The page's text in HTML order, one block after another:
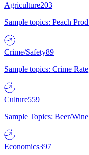
Agriculture203
Sample topics: Peach
Crime/Safety89
Sample topics: Crime
Culture559
Sample Topics: Beer/
Economics397